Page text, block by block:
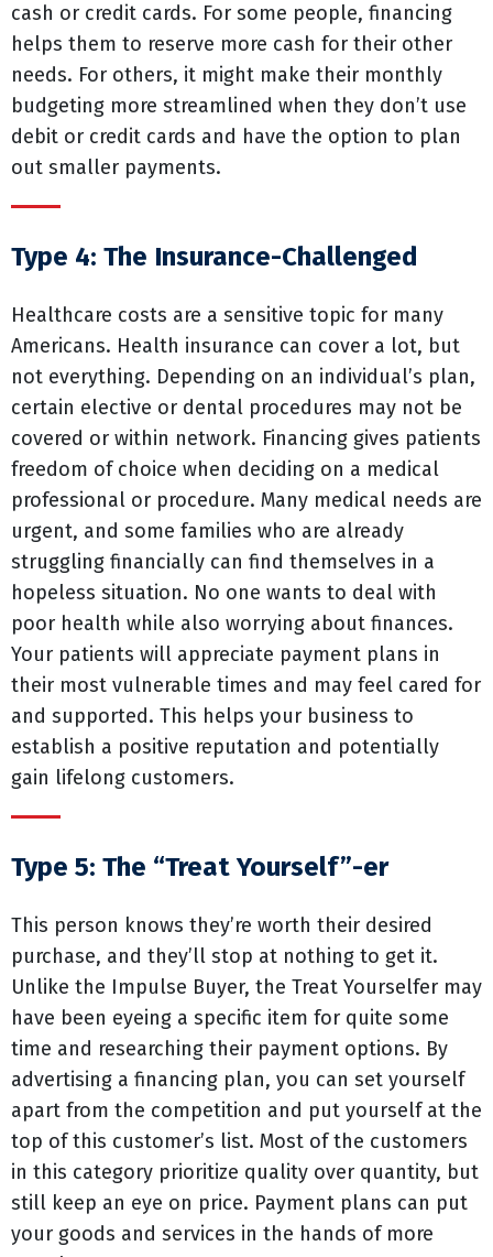
cash or credit cards. For some people, financing
helps them to reserve more cash for their other
needs. For others, it might make their monthly
budgeting more streamlined when they don’t use
debit or credit cards and have the option to plan
out smaller payments.
Type 4: The Insurance-Challenged
Healthcare costs are a sensitive topic for many
Americans. Health insurance can cover a lot, but
not everything. Depending on an individual’s plan,
certain elective or dental procedures may not be
covered or within network. Financing gives patients
freedom of choice when deciding on a medical
professional or procedure. Many medical needs are
urgent, and some families who are already
struggling financially can find themselves in a
hopeless situation. No one wants to deal with
poor health while also worrying about finances.
Your patients will appreciate payment plans in
their most vulnerable times and may feel cared for
and supported. This helps your business to
establish a positive reputation and potentially
gain lifelong customers.
Type 5: The “Treat Yourself”-er
This person knows they’re worth their desired
purchase, and they’ll stop at nothing to get it.
Unlike the Impulse Buyer, the Treat Yourselfer may
have been eyeing a specific item for quite some
time and researching their payment options. By
advertising a financing plan, you can set yourself
apart from the competition and put yourself at the
top of this customer’s list. Most of the customers
in this category prioritize quality over quantity, but
still keep an eye on price. Payment plans can put
your goods and services in the hands of more